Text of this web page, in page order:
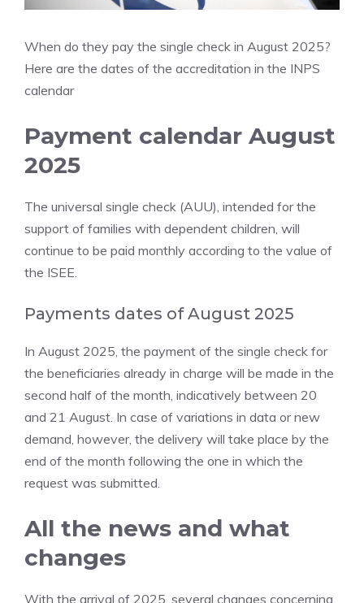
When do they pay the single check in August 2025?
Here are the dates of the accreditation in the INPS
calendar
Payment calendar August
2025
The universal single check (AUU), intended for the
support of families with dependent children, will
continue to be paid monthly according to the value of
the ISEE.
Payments dates of August 2025
In August 2025, the payment of the single check for
the beneficiaries already in charge will be made in the
second half of the month, indicatively between 20
and 21 August. In case of variations in data or new
demand, however, the delivery will take place by the
end of the month following the one in which the
request was submitted.
All the news and what
changes
With the arrival of 2025, several changes concerning